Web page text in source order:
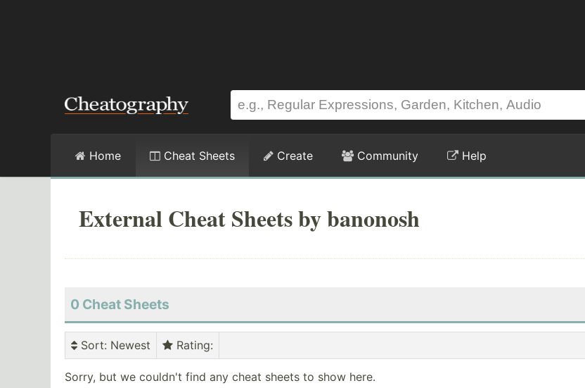
Home Cheat Sheets Create Community Help
External Cheat Sheets by banonosh
0 Cheat Sheets
Sort: Newest Rating:
Sorry, but we couldn't find any cheat sheets to show here.